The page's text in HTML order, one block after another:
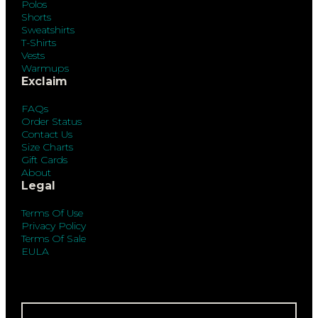
Polos
Shorts
Sweatshirts
T-Shirts
Vests
Warmups
Exclaim
FAQs
Order Status
Contact Us
Size Charts
Gift Cards
About
Legal
Terms Of Use
Privacy Policy
Terms Of Sale
EULA